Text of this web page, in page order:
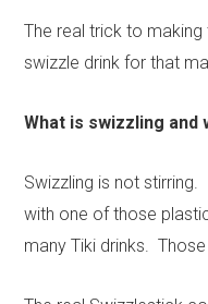
The real trick to making
swizzle drink for that
What is swizzling and
Swizzling is not stirring.
with one of those
many Tiki drinks.